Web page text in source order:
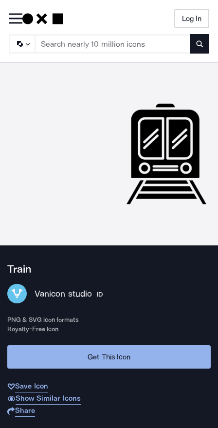
Log In
Train
Vanicon studio ID
PNG & SVG icon formats
Royalty-Free Icon
Get This Icon
Save Icon
Show Similar Icons
Share